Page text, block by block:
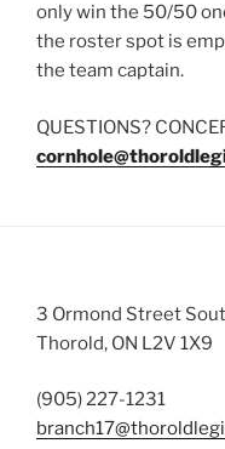
only win the 50/50
the roster spot is
the team captain.
QUESTIONS?
3 Ormond Street
Thorold, ON L2V 1X9
(905) 227-1231